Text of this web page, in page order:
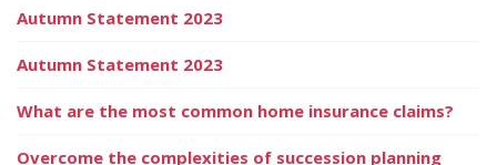
Autumn Statement 2023
Autumn Statement 2023
What are the most common home insurance claims?
Overcome the complexities of succession planning